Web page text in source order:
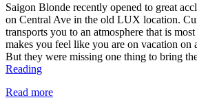
Saigon Blonde recently opened to great
on Central Ave in the old LUX location.
transports you to an atmosphere that is
makes you feel like you are on vacation on
But they were missing one thing to bring
Reading
Read more